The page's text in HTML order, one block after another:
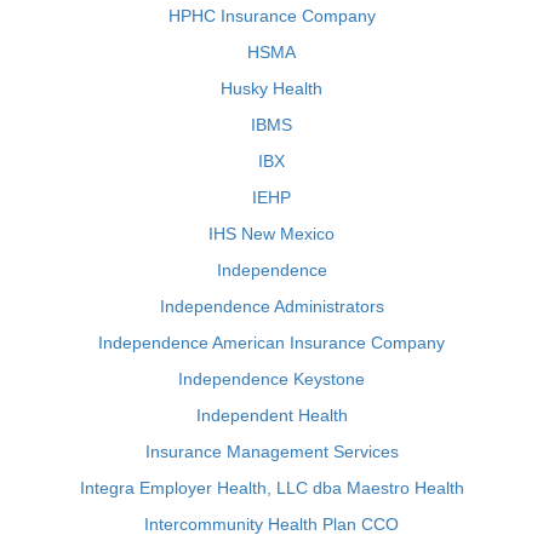
HPHC Insurance Company
HSMA
Husky Health
IBMS
IBX
IEHP
IHS New Mexico
Independence
Independence Administrators
Independence American Insurance Company
Independence Keystone
Independent Health
Insurance Management Services
Integra Employer Health, LLC dba Maestro Health
Intercommunity Health Plan CCO